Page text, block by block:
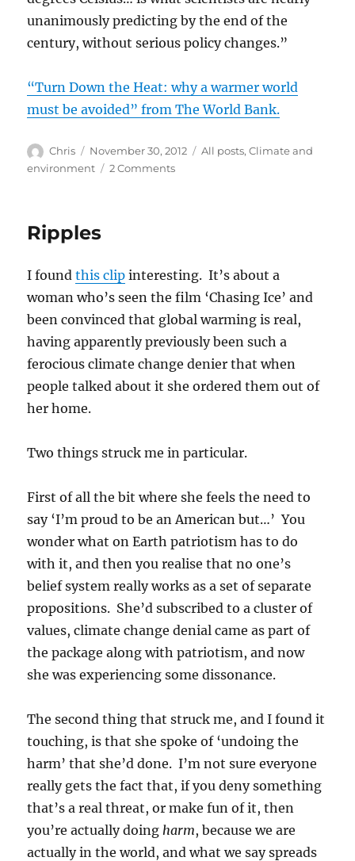
unanimously predicting by the end of the
century, without serious policy changes.”
“Turn Down the Heat: why a warmer world
must be avoided” from The World Bank.
Author
Chris
Posted
on
November 30, 2012 Categories
All posts,Climate and
environment
2 Commentson
Ripples
I foundthis clip interesting. It’s about a
woman who’s seen the film ‘Chasing Ice’ and
been convinced that global warming is real,
having apparently previously been such a
ferocious climate change denier that when
people talked about it she ordered them out of
her home.
Two things struck me in particular.
First of all the bit where she feels the need to
say ‘I’m proud to be an American but…’ You
wonder what on Earth patriotism has to do
with it, and then you realise that no one’s
belief system really works as a set of separate
propositions. She’d subscribed to a cluster of
values, climate change denial came as part of
the package along with patriotism, and now
she was experiencing some dissonance.
The second thing that struck me, and I found it
touching, is that she spoke of ‘undoing the
harm’ that she’d done. I’m not sure everyone
really gets the fact that, if you deny something
that’s a real threat, or make fun of it, then
you’re actually doing harm, because we are
actually in the world, and what we say spreads